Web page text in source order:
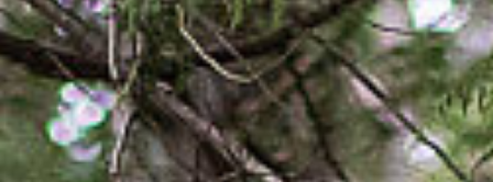
SUBSCRIBE
PRINT
DIGITAL
NEWSLETTER